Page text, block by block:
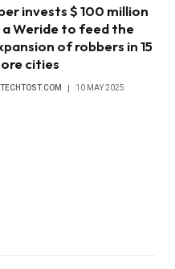
invests $ 100 million
a Weride to feed the
of robbers in 15
cities
TECHTOST.COM 10 MAY 2025